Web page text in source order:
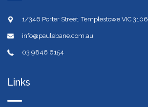
1/346 Porter Street, Templestowe VIC 3106
info@paulebane.com.au
03 9846 6154
Links